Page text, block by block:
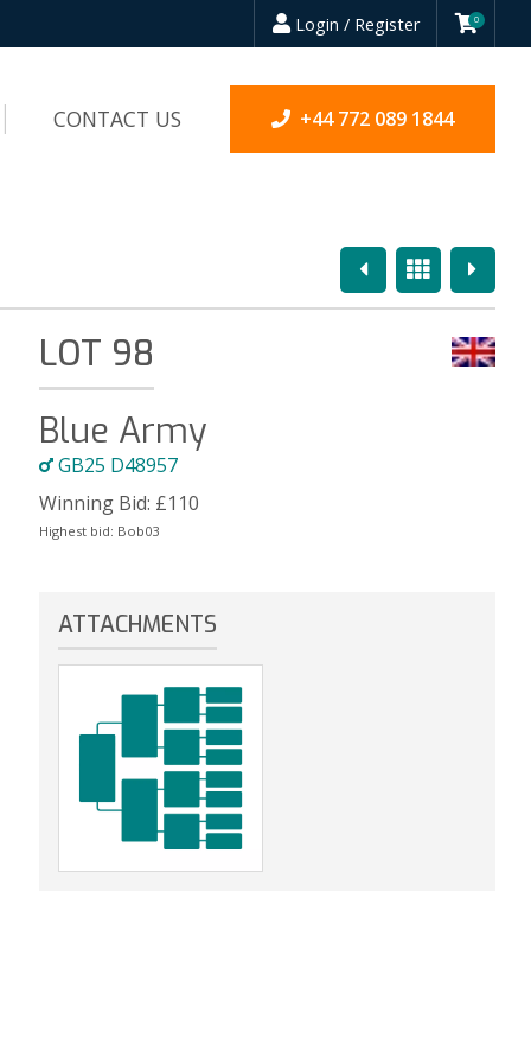
Login / Register 0
CONTACT US +44 772 089 1844
PreviousOverview
Next
LOT 98
Blue Army
GB25 D48957
Winning Bid: £110
Highest bid: Bob03
ATTACHMENTS